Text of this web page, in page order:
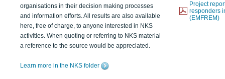
organisations in their decision making processes
and information efforts. All results are also available
here, free of charge, to anyone interested in NKS
activities. When quoting or referring to NKS material
a reference to the source would be appreciated.
Learn more in the NKS folder
Project
responders
(EMFREM)